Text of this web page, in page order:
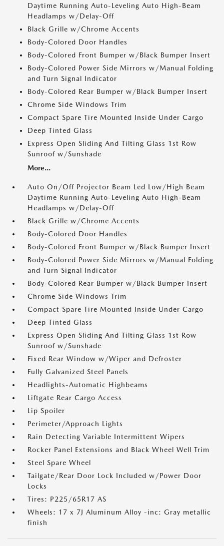
Daytime Running Auto-Leveling Auto High-Beam
Headlamps w/Delay-Off
Black Grille w/Chrome Accents
Body-Colored Door Handles
Body-Colored Front Bumper w/Black Bumper Insert
Body-Colored Power Side Mirrors w/Manual Folding
and Turn Signal Indicator
Body-Colored Rear Bumper w/Black Bumper Insert
Chrome Side Windows Trim
Compact Spare Tire Mounted Inside Under Cargo
Deep Tinted Glass
Express Open Sliding And Tilting Glass 1st Row
Sunroof w/Sunshade
More...
Auto On/Off Projector Beam Led Low/High Beam
Daytime Running Auto-Leveling Auto High-Beam
Headlamps w/Delay-Off
Black Grille w/Chrome Accents
Body-Colored Door Handles
Body-Colored Front Bumper w/Black Bumper Insert
Body-Colored Power Side Mirrors w/Manual Folding
and Turn Signal Indicator
Body-Colored Rear Bumper w/Black Bumper Insert
Chrome Side Windows Trim
Compact Spare Tire Mounted Inside Under Cargo
Deep Tinted Glass
Express Open Sliding And Tilting Glass 1st Row
Sunroof w/Sunshade
Fixed Rear Window w/Wiper and Defroster
Fully Galvanized Steel Panels
Headlights-Automatic Highbeams
Liftgate Rear Cargo Access
Lip Spoiler
Perimeter/Approach Lights
Rain Detecting Variable Intermittent Wipers
Rocker Panel Extensions and Black Wheel Well Trim
Steel Spare Wheel
Tailgate/Rear Door Lock Included w/Power Door
Locks
Tires: P225/65R17 AS
Wheels: 17 x 7J Aluminum Alloy -inc: Gray metallic
finish